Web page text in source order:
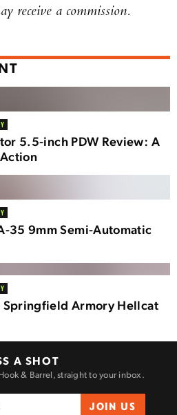
receive a commission.
5.5-inch PDW Review: A
35 9mm Semi-Automatic
Springfield Armory Hellcat
A SHOT
& Barrel, straight to your inbox.
JOIN US